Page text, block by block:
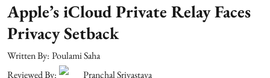
Apple’s iCloud Private Relay Faces
Privacy Setback
Written By: Poulami Saha
Reviewed By:
Pranchal Srivastava